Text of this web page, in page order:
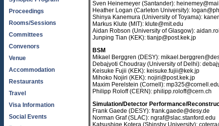
Proceedings
Rooms/Sessions
Committees
Convenors
Venue
Accommodation
Restaurants
Travel
Visa Information
Social Events
Sven Heinemeyer (Santander):
Heather Logan (Carleton University):
Shinya Kanemura (University of Toyama):
Markus Klute (MIT): klute@mit.edu
Aidan Robson (University of Glasgow):
Junping Tian (KEK): tianjp@post.kek.jp
BSM
Mikael Berggren (DESY):
Debajyoti Choudray (University of Delhi):
Keisuke Fujii (KEK): keisuke.fujii@kek.jp
Mihoko Nojiri (KEK): nojiri@post.kek.jp
Maxim Perelstein (Cornell):
Philipp Roloff (CERN): philipp.roloff@cern.ch
Simulation/Detector Performance/
Frank Gaede (DESY): frank.gaede@desy.de
Norman Graf (SLAC): ngraf@slac.stanford.edu
Katsushige Kotera (Shinshy University):